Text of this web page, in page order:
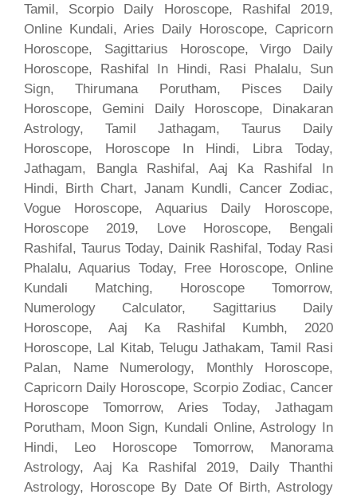
Tamil, Scorpio Daily Horoscope, Rashifal 2019,
Online Kundali, Aries Daily Horoscope, Capricorn
Horoscope, Sagittarius Horoscope, Virgo Daily
Horoscope, Rashifal In Hindi, Rasi Phalalu, Sun
Sign, Thirumana Porutham, Pisces Daily
Horoscope, Gemini Daily Horoscope, Dinakaran
Astrology, Tamil Jathagam, Taurus Daily
Horoscope, Horoscope In Hindi, Libra Today,
Jathagam, Bangla Rashifal, Aaj Ka Rashifal In
Hindi, Birth Chart, Janam Kundli, Cancer Zodiac,
Vogue Horoscope, Aquarius Daily Horoscope,
Horoscope 2019, Love Horoscope, Bengali
Rashifal, Taurus Today, Dainik Rashifal, Today Rasi
Phalalu, Aquarius Today, Free Horoscope, Online
Kundali Matching, Horoscope Tomorrow,
Numerology Calculator, Sagittarius Daily
Horoscope, Aaj Ka Rashifal Kumbh, 2020
Horoscope, Lal Kitab, Telugu Jathakam, Tamil Rasi
Palan, Name Numerology, Monthly Horoscope,
Capricorn Daily Horoscope, Scorpio Zodiac, Cancer
Horoscope Tomorrow, Aries Today, Jathagam
Porutham, Moon Sign, Kundali Online, Astrology In
Hindi, Leo Horoscope Tomorrow, Manorama
Astrology, Aaj Ka Rashifal 2019, Daily Thanthi
Astrology, Horoscope By Date Of Birth, Astrology